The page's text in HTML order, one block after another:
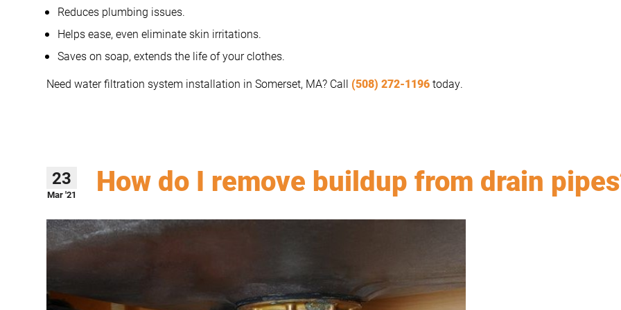
Reduces plumbing issues.
Helps ease, even eliminate skin irritations.
Saves on soap, extends the life of your clothes.
Need water filtration system installation in Somerset, MA? Call (508) 272-1196today.
23
Mar '21 How do I remove buildup from drain